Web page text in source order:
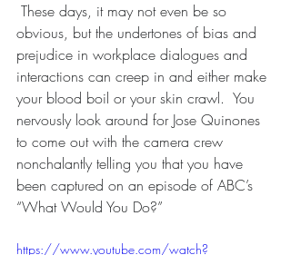
These days, it may not even be so
obvious, but the undertones of bias and
prejudice in workplace dialogues and
interactions can creep in and either make
your blood boil or your skin crawl.  You
nervously look around for Jose Quinones
to come out with the camera crew
nonchalantly telling you that you have
been captured on an episode of ABC’s
“What Would You Do?”
https://www.youtube.com/watch?